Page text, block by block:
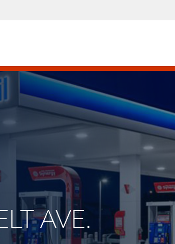
AVE.